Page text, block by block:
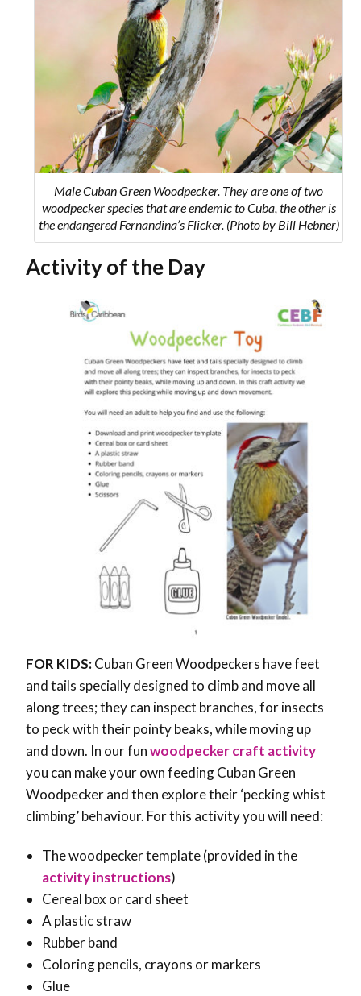
Male Cuban Green Woodpecker. They are one of two
woodpecker species that are endemic to Cuba, the other is
the endangered Fernandina’s Flicker. (Photo by Bill Hebner)
Activity of the Day
FOR KIDS:Cuban Green Woodpeckers have feet
and tails specially designed to climb and move all
along trees; they can inspect branches, for insects
to peck with their pointy beaks, while moving up
and down. In our funwoodpecker craft activity
you can make your own feeding Cuban Green
Woodpecker and then explore their ‘pecking whist
climbing’ behaviour. For this activity you will need:
The woodpecker template (provided in the
activity instructions)
Cereal box or card sheet
A plastic straw
Rubber band
Coloring pencils, crayons or markers
Glue